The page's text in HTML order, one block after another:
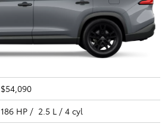
$54,090
186 HP / 2.5 L / 4 cyl